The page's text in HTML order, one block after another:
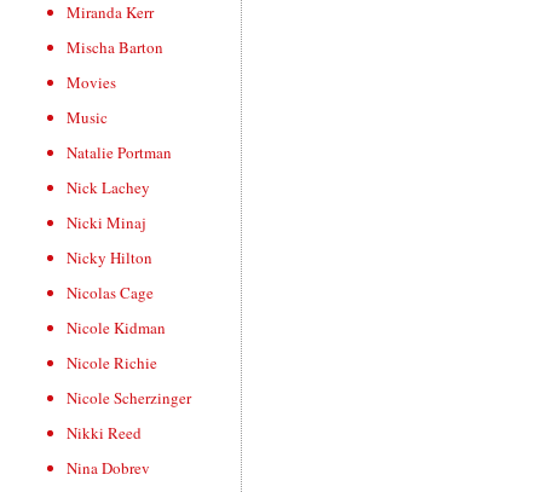
Miranda Kerr
Mischa Barton
Movies
Music
Natalie Portman
Nick Lachey
Nicki Minaj
Nicky Hilton
Nicolas Cage
Nicole Kidman
Nicole Richie
Nicole Scherzinger
Nikki Reed
Nina Dobrev